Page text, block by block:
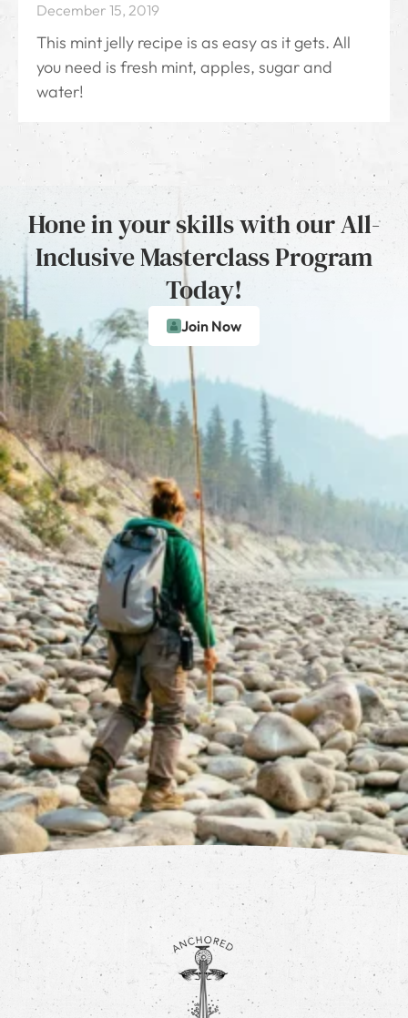
December 15, 2019
This mint jelly recipe is as easy as it gets. All
you need is fresh mint, apples, sugar and
water!
Hone in your skills with our All-
Inclusive Masterclass Program
Today!
Join Now